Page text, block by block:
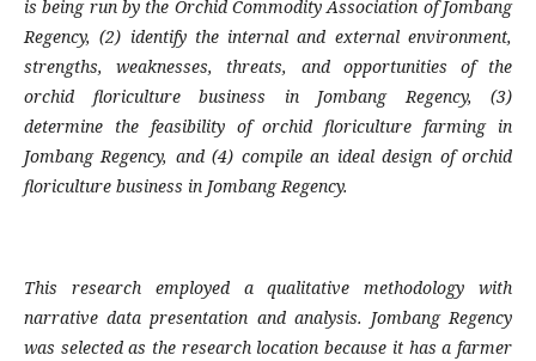
is being run by the Orchid Commodity Association of Jombang
Regency, (2) identify the internal and external environment,
strengths, weaknesses, threats, and opportunities of the
orchid floriculture business in Jombang Regency, (3)
determine the feasibility of orchid floriculture farming in
Jombang Regency, and (4) compile an ideal design of orchid
floriculture business in Jombang Regency.
This research employed a qualitative methodology with
narrative data presentation and analysis. Jombang Regency
was selected as the research location because it has a farmer